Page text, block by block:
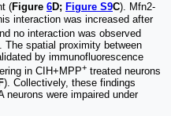
(Figure 6D; Figure S9C). Mfn2-
interaction was increased after
no interaction was observed
The spatial proximity between
by immunofluorescence
in CIH+MPP+ treated neurons
). Collectively, these findings
neurons were impaired under